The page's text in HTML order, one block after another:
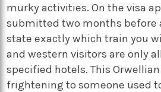
murky activities. On the visa
submitted two months before
state exactly which train you
and western visitors are only
specified hotels. This
frightening to someone used